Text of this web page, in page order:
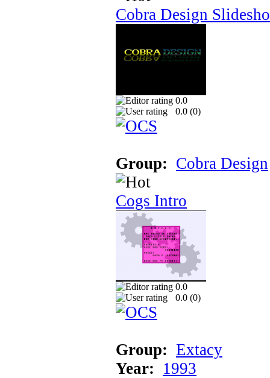
Cobra Design
0.0
0.0 (0)
Group: Cobra Design
Cogs Intro
0.0
0.0 (0)
Group: Extacy
Year: 1993